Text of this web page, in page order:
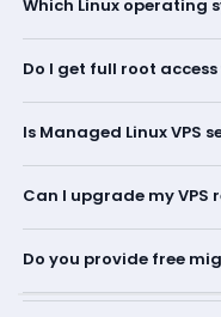
Which Linux operating
Do I get full root access
Is Managed Linux VPS
Can I upgrade my VPS
Do you provide free